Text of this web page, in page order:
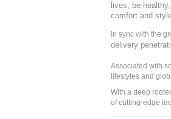
lives, be
comfort and
In sync with the
delivery
Associated with
lifestyles and
With a deep
of cutting-edge